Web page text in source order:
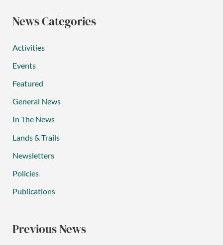
News Categories
Activities
Events
Featured
General News
In The News
Lands & Trails
Newsletters
Policies
Publications
Previous News